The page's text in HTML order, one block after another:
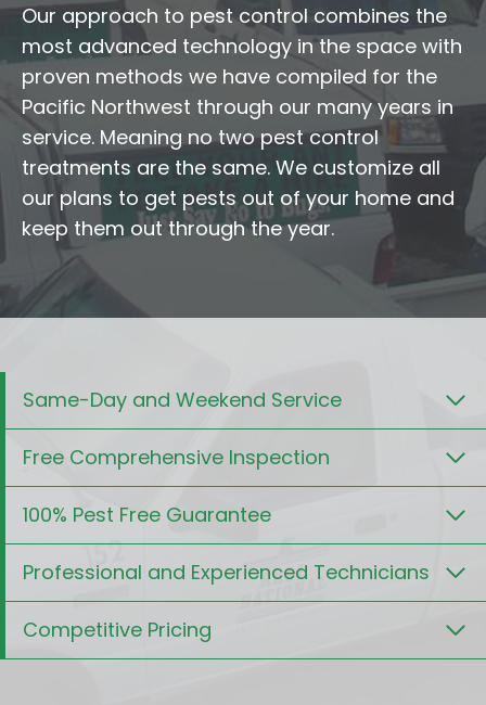
Our approach to pest control combines the
most advanced technology in the space with
proven methods we have compiled for the
Pacific Northwest through our many years in
service. Meaning no two pest control
treatments are the same. We customize all
our plans to get pests out of your home and
keep them out through the year.
Same-Day and Weekend Service
Free Comprehensive Inspection
100% Pest Free Guarantee
Professional and Experienced Technicians
Competitive Pricing